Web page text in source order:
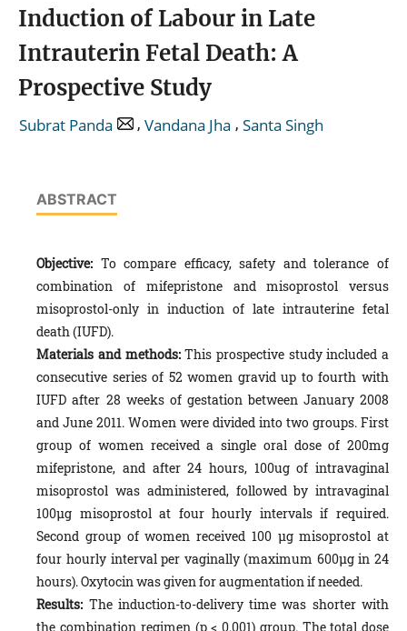
Induction of Labour in Late
Intrauterin Fetal Death: A
Prospective Study
Subrat Panda , Vandana Jha , Santa Singh
ABSTRACT
Objective: To compare efficacy, safety and tolerance of
combination of mifepristone and misoprostol versus
misoprostol-only in induction of late intrauterine fetal
death (IUFD).
Materials and methods:This prospective study included a
consecutive series of 52 women gravid up to fourth with
IUFD after 28 weeks of gestation between January 2008
and June 2011. Women were divided into two groups. First
group of women received a single oral dose of 200mg
mifepristone, and after 24 hours, 100ug of intravaginal
misoprostol was administered, followed by intravaginal
100µg misoprostol at four hourly intervals if required.
Second group of women received 100 µg misoprostol at
four hourly interval per vaginally (maximum 600µg in 24
hours). Oxytocin was given for augmentation if needed.
Results: The induction-to-delivery time was shorter with
the combination regimen (p < 0.001) group. The total dose